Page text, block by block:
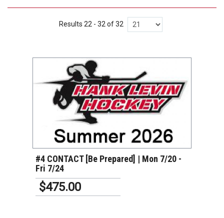
Results 22 - 32 of 32
#4 CONTACT [Be Prepared] | Mon 7/20 -
Fri 7/24
$475.00